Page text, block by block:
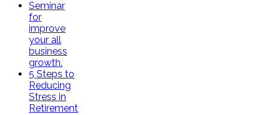
Seminar
for
improve
your all
business
growth.
5 Steps to
Reducing
Stress in
Retirement